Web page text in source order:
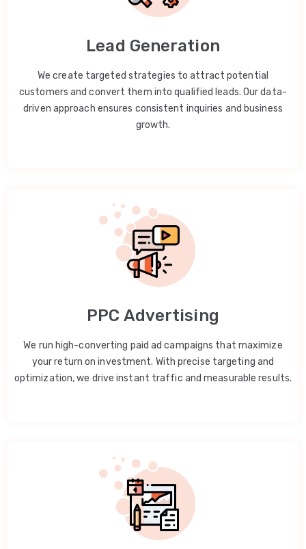
Lead Generation
We create targeted strategies to attract potential
customers and convert them into qualified leads. Our data-
driven approach ensures consistent inquiries and business
growth.
PPC Advertising
We run high-converting paid ad campaigns that maximize
your return on investment. With precise targeting and
optimization, we drive instant traffic and measurable results.